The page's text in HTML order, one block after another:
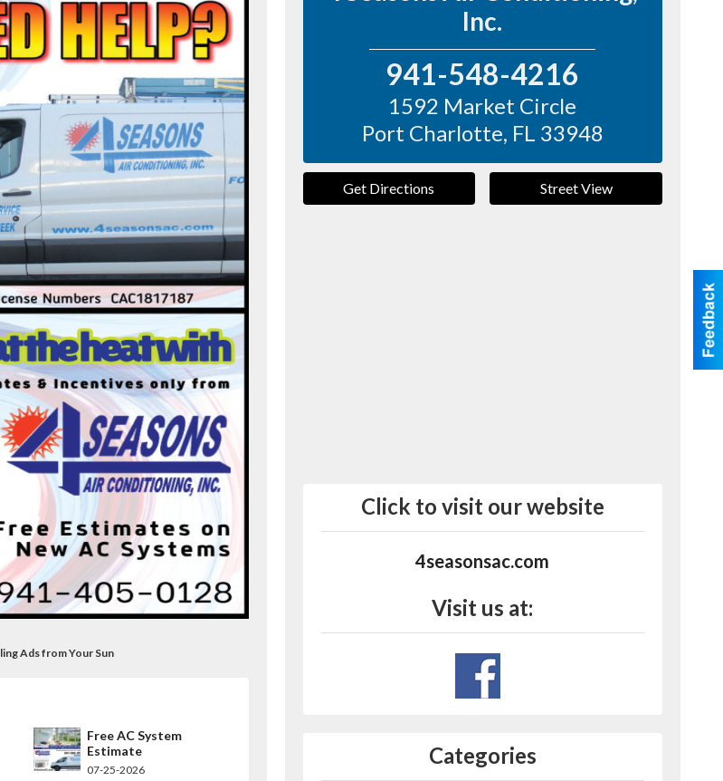
Ads from Your Sun
Free AC System
Estimate
07-25-2026
Inc.
941-548-4216
1592 Market Circle
Port Charlotte, FL 33948
Get Directions Street View
Click to visit our website
4seasonsac.com
Visit us at:
Categories